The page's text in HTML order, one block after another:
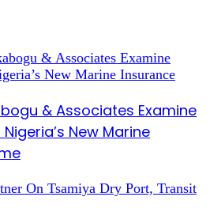
& Associates Examine
New Marine